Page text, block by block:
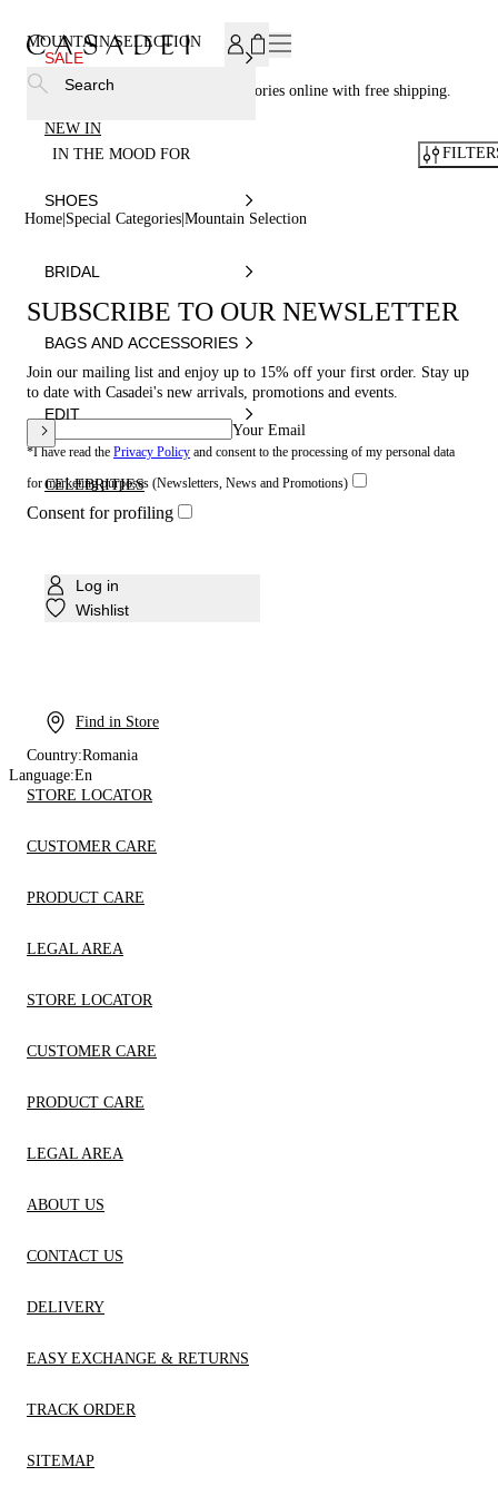
SALE
NEW IN
SHOES
BRIDAL
BAGS AND ACCESSORIES
EDIT
CELEBRITIES
Log in
Wishlist
Find in Store
Search
MOUNTAIN SELECTION
Casadei® - Shop your luxury accessories online with free shipping.
IN THE MOOD FOR
Home Special Categories Mountain Selection
SUBSCRIBE TO OUR NEWSLETTER
Join our mailing list and enjoy up to 15% off your first order. Stay up
to date with Casadei's new arrivals, promotions and events.
Your Email
*I have read the Privacy Policy and consent to the processing of my personal data
for marketing purposes (Newsletters, News and Promotions)
Consent for profiling
Country:Romania
Language:En
STORE LOCATOR
CUSTOMER CARE
PRODUCT CARE
LEGAL AREA
STORE LOCATOR
CUSTOMER CARE
PRODUCT CARE
LEGAL AREA
ABOUT US
CONTACT US
DELIVERY
EASY EXCHANGE & RETURNS
TRACK ORDER
SITEMAP